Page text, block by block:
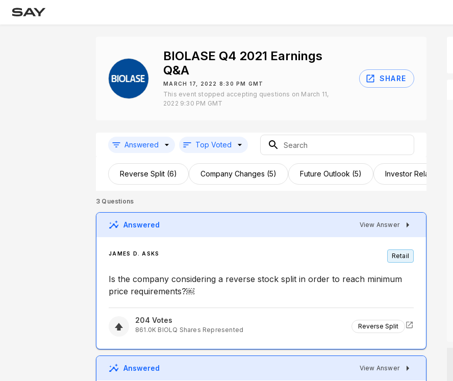
BIOLASE Q4 2021 Earnings
Q&A
MARCH 17, 2022 8:30 PM GMT
This event stopped accepting questions on March 11,
2022 9:30 PM GMT
SHARE
Answered Top Voted
Reverse Split (6) Company Changes (5) Future Outlook (5) Investor Relations (3)
3 Questions
Answered View Answer
JAMES D. ASKS Retail
Is the company considering a reverse stock split in order to reach minimum
price requirements?￼
204 Votes
861.0K BIOLQ Shares Represented Reverse Split
Answered View Answer